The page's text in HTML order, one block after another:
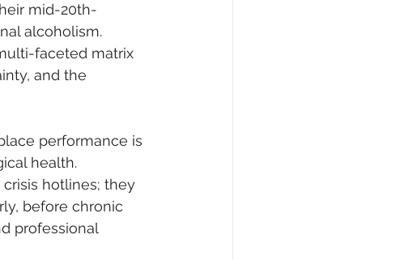
mid-20th-
alcoholism.
faceted matrix
and the
performance is
health.
hotlines; they
before chronic
professional